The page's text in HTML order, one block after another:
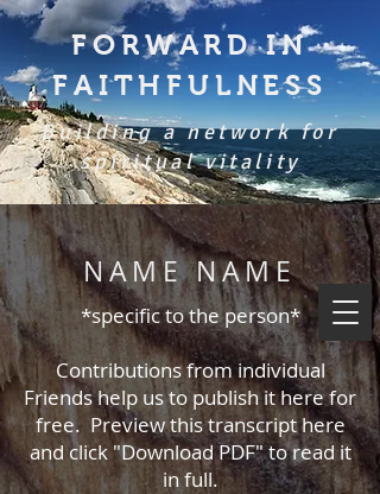
FORWARD IN
FAITHFULNESS
Building a network for
spiritual vitality
NAME NAME
*specific to the person*
Contributions from individual
Friends help us to publish it here for
free. Preview this transcript here
and click "Download PDF" to read it
in full.